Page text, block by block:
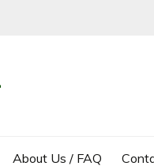
About Us / FAQ